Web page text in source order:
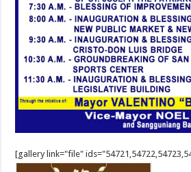
[gallery link="file"